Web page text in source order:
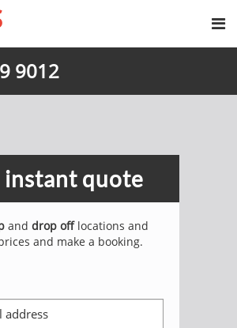
9012
instant quote
and drop offlocations and
and make a booking.